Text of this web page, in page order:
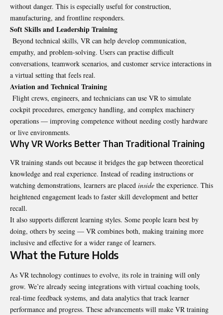
without danger. This is especially useful for construction,
manufacturing, and frontline responders.
Soft Skills and Leadership Training
Beyond technical skills, VR can help develop communication,
empathy, and problem-solving. Users can practise difficult
conversations, teamwork scenarios, and customer service interactions in
a virtual setting that feels real.
Aviation and Technical Training
Flight crews, engineers, and technicians can use VR to simulate
cockpit procedures, emergency handling, and complex machinery
operations — improving competence without needing costly hardware
or live environments.
Why VR Works Better Than Traditional Training
VR training stands out because it bridges the gap between theoretical
knowledge and real experience. Instead of reading instructions or
watching demonstrations, learners are placed inside the experience. This
heightened engagement leads to faster skill development and better
recall.
It also supports different learning styles. Some people learn best by
doing, others by seeing — VR combines both, making training more
inclusive and effective for a wider range of learners.
What the Future Holds
As VR technology continues to evolve, its role in training will only
grow. We’re already seeing integrations with virtual coaching tools,
real-time feedback systems, and data analytics that track learner
performance and progress. These advancements will make VR training